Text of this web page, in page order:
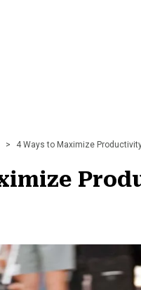
> 4 Ways to Maximize